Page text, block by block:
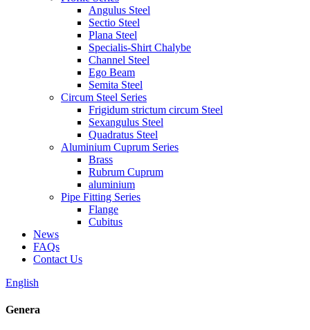
Angulus Steel
Sectio Steel
Plana Steel
Specialis-Shirt Chalybe
Channel Steel
Ego Beam
Semita Steel
Circum Steel Series
Frigidum strictum circum Steel
Sexangulus Steel
Quadratus Steel
Aluminium Cuprum Series
Brass
Rubrum Cuprum
aluminium
Pipe Fitting Series
Flange
Cubitus
News
FAQs
Contact Us
English
Genera